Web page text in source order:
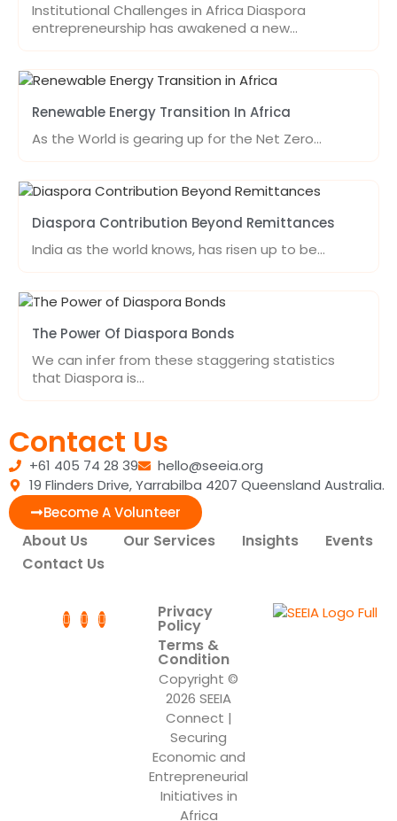
Institutional Challenges in Africa Diaspora
entrepreneurship has awakened a new…
Renewable Energy Transition In Africa
As the World is gearing up for the Net Zero…
Diaspora Contribution Beyond Remittances
India as the world knows, has risen up to be…
The Power Of Diaspora Bonds
We can infer from these staggering statistics
that Diaspora is…
Contact Us
+61 405 74 28 39
hello@seeia.org
19 Flinders Drive, Yarrabilba 4207 Queensland Australia.
Become A Volunteer
About Us Our Services Insights
Events
Contact Us
Privacy
Policy
Terms &
Condition
Copyright ©
2026 SEEIA
Connect |
Securing
Economic and
Entrepreneurial
Initiatives in
Africa